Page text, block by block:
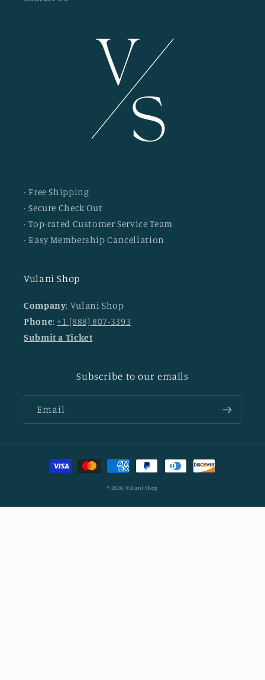
· Free Shipping
· Secure Check Out
· Top-rated Customer Service Team
· Easy Membership Cancellation
Vulani Shop
Company: Vulani Shop
Phone: +1 (888) 807-3393
Submit a Ticket
Subscribe to our emails
Email
Payment
methods
© 2026, Vulani Shop